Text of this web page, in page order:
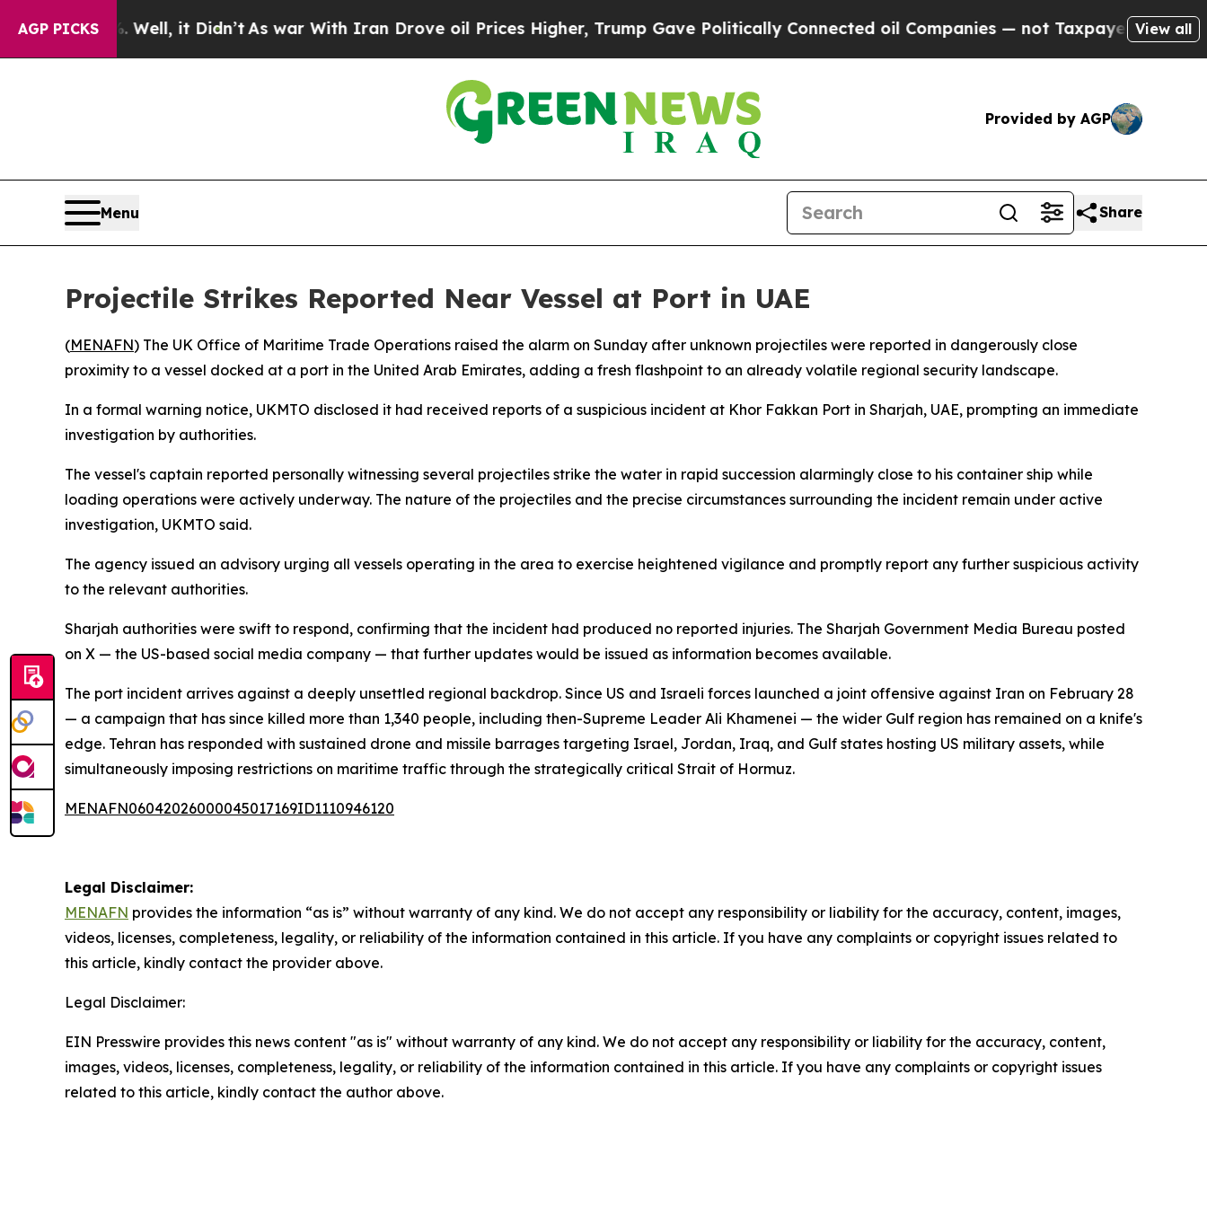
AGP PICKS
40%. Well, it Didn’tAs war With Iran Drove oil Prices Higher, Trump Gave Politically Connected oil Companies — not Taxpayers — theView all
Provided by AGP
Menu Share
Projectile Strikes Reported Near Vessel at Port in UAE
(MENAFN) The UK Office of Maritime Trade Operations raised the alarm on Sunday after unknown projectiles were reported in dangerously close
proximity to a vessel docked at a port in the United Arab Emirates, adding a fresh flashpoint to an already volatile regional security landscape.
In a formal warning notice, UKMTO disclosed it had received reports of a suspicious incident at Khor Fakkan Port in Sharjah, UAE, prompting an immediate
investigation by authorities.
The vessel's captain reported personally witnessing several projectiles strike the water in rapid succession alarmingly close to his container ship while
loading operations were actively underway. The nature of the projectiles and the precise circumstances surrounding the incident remain under active
investigation, UKMTO said.
The agency issued an advisory urging all vessels operating in the area to exercise heightened vigilance and promptly report any further suspicious activity
to the relevant authorities.
Sharjah authorities were swift to respond, confirming that the incident had produced no reported injuries. The Sharjah Government Media Bureau posted
on X — the US-based social media company — that further updates would be issued as information becomes available.
The port incident arrives against a deeply unsettled regional backdrop. Since US and Israeli forces launched a joint offensive against Iran on February 28
— a campaign that has since killed more than 1,340 people, including then-Supreme Leader Ali Khamenei — the wider Gulf region has remained on a knife's
edge. Tehran has responded with sustained drone and missile barrages targeting Israel, Jordan, Iraq, and Gulf states hosting US military assets, while
simultaneously imposing restrictions on maritime traffic through the strategically critical Strait of Hormuz.
MENAFN06042026000045017169ID1110946120
Legal Disclaimer:
MENAFN provides the information “as is” without warranty of any kind. We do not accept any responsibility or liability for the accuracy, content, images,
videos, licenses, completeness, legality, or reliability of the information contained in this article. If you have any complaints or copyright issues related to
this article, kindly contact the provider above.
Legal Disclaimer:
EIN Presswire provides this news content "as is" without warranty of any kind. We do not accept any responsibility or liability for the accuracy, content,
images, videos, licenses, completeness, legality, or reliability of the information contained in this article. If you have any complaints or copyright issues
related to this article, kindly contact the author above.